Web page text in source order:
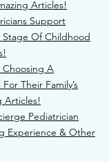
Articles!
Support
Stage Of Childhood
Choosing A
Their Family’s
Articles!
Pediatrician
Experience & Other